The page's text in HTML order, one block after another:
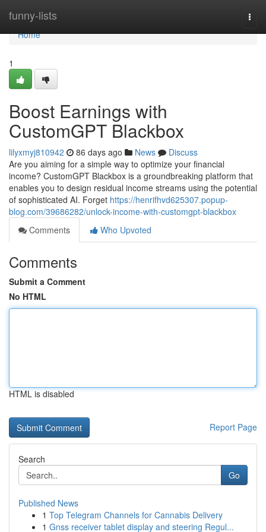
funny-lists
Home
Home
1
Boost Earnings with
CustomGPT Blackbox
lilyxmyj810942 86 days ago News
Discuss
Are you aiming for a simple way to optimize your financial
income? CustomGPT Blackbox is a groundbreaking platform that
enables you to design residual income streams using the potential
of sophisticated AI. Forget https://henrifhvd625307.popup-
blog.com/39686282/unlock-income-with-customgpt-blackbox
Comments
Who Upvoted
Comments
Submit a Comment
No HTML
HTML is disabled
Report Page
Search
Go
Published News
1 Top Telegram Channels for Cannabis Delivery
1 Gnss receiver tablet display and steering Regul...